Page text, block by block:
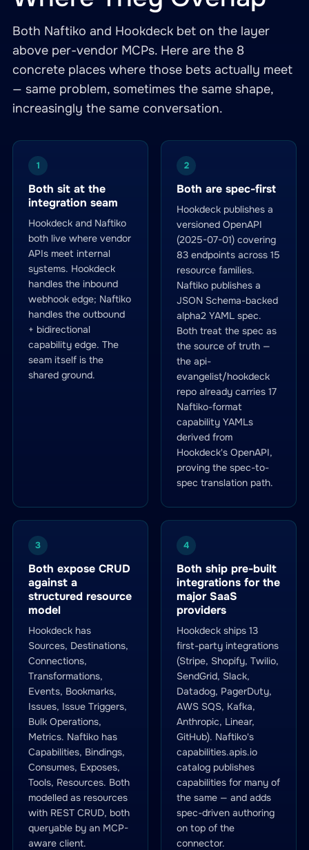
Both Naftiko and Hookdeck bet on the layer
above per-vendor MCPs. Here are the 8
concrete places where those bets actually meet
— same problem, sometimes the same shape,
increasingly the same conversation.
1
Both sit at the
integration seam
Hookdeck and Naftiko
both live where vendor
APIs meet internal
systems. Hookdeck
handles the inbound
webhook edge; Naftiko
handles the outbound
+ bidirectional
capability edge. The
seam itself is the
shared ground.
2
Both are spec-first
Hookdeck publishes a
versioned OpenAPI
(2025-07-01) covering
83 endpoints across 15
resource families.
Naftiko publishes a
JSON Schema-backed
alpha2 YAML spec.
Both treat the spec as
the source of truth —
the api-
evangelist/hookdeck
repo already carries 17
Naftiko-format
capability YAMLs
derived from
Hookdeck's OpenAPI,
proving the spec-to-
spec translation path.
3
Both expose CRUD
against a
structured resource
model
Hookdeck has
Sources, Destinations,
Connections,
Transformations,
Events, Bookmarks,
Issues, Issue Triggers,
Bulk Operations,
Metrics. Naftiko has
Capabilities, Bindings,
Consumes, Exposes,
Tools, Resources. Both
modelled as resources
with REST CRUD, both
queryable by an MCP-
aware client.
4
Both ship pre-built
integrations for the
major SaaS
providers
Hookdeck ships 13
first-party integrations
(Stripe, Shopify, Twilio,
SendGrid, Slack,
Datadog, PagerDuty,
AWS SQS, Kafka,
Anthropic, Linear,
GitHub). Naftiko's
capabilities.apis.io
catalog publishes
capabilities for many of
the same — and adds
spec-driven authoring
on top of the
connector.